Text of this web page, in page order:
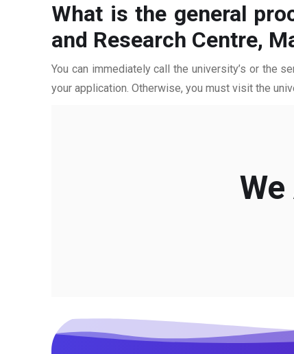
What is the general
and Research Centre,
You can immediately call the university’s or the
your application. Otherwise, you must visit the